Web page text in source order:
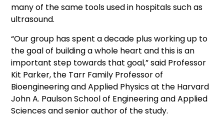
many of the same tools used in hospitals such as
ultrasound.
“Our group has spent a decade plus working up to
the goal of building a whole heart and this is an
important step towards that goal,” said Professor
Kit Parker, the Tarr Family Professor of
Bioengineering and Applied Physics at the Harvard
John A. Paulson School of Engineering and Applied
Sciences and senior author of the study.